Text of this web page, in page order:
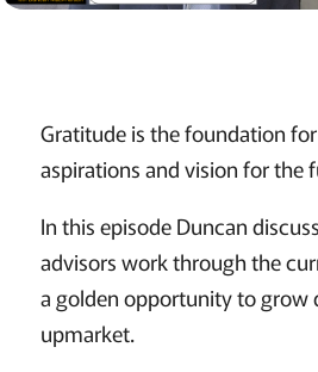
Gratitude is the foundation
aspirations and vision for the
In this episode Duncan
advisors work through the
a golden opportunity to grow
upmarket.